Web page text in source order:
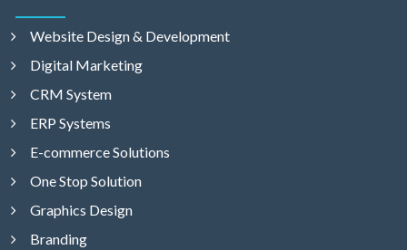
Website Design & Development
Digital Marketing
CRM System
ERP Systems
E-commerce Solutions
One Stop Solution
Graphics Design
Branding